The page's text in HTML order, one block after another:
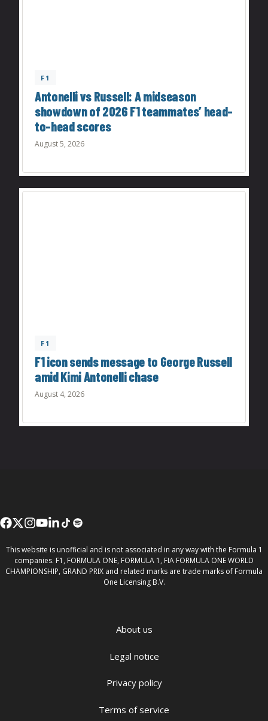
F1
Antonelli vs Russell: A midseason
showdown of 2026 F1 teammates’ head-
to-head scores
August 5, 2026
F1
F1 icon sends message to George Russell
amid Kimi Antonelli chase
August 4, 2026
This website is unofficial and is not associated in any way with the Formula 1
companies. F1, FORMULA ONE, FORMULA 1, FIA FORMULA ONE WORLD
CHAMPIONSHIP, GRAND PRIX and related marks are trade marks of Formula
One Licensing B.V.
About us
Legal notice
Privacy policy
Terms of service